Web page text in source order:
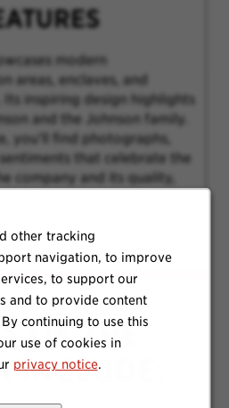
other tracking
navigation, to improve
to support our
and to provide content
continuing to use this
use of cookies in
privacy notice.
modern
areas, enclaves, and
Its inspiring design highlights
and the Johnson family.
you’ll find photographs,
that celebrate the
company and its quality,
OF THE
INCLUDE: